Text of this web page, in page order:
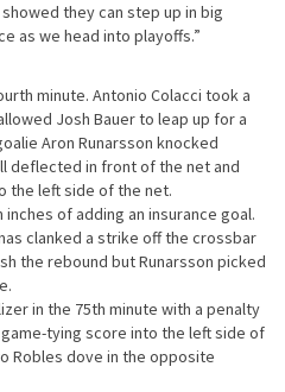
they can step up in big
as we head into playoffs.”
minute. Antonio Colacci took a
Josh Bauer to leap up for a
Aron Runarsson knocked
deflected in front of the net and
the left side of the net.
inches of adding an insurance goal.
clanked a strike off the crossbar
the rebound but Runarsson picked
in the 75th minute with a penalty
tying score into the left side of
Robles dove in the opposite